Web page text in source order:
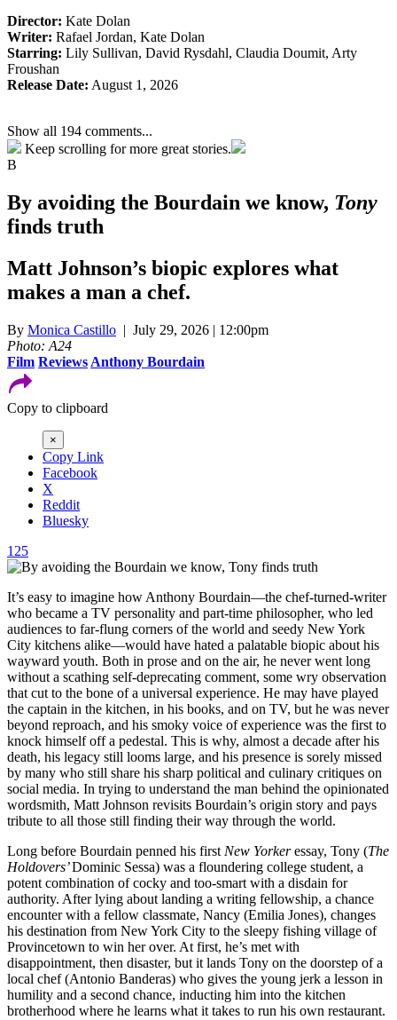
Director: Kate Dolan
Writer: Rafael Jordan, Kate Dolan
Starring: Lily Sullivan, David Rysdahl, Claudia Doumit, Arty
Froushan
Release Date: August 1, 2026
Show all 194 comments...
Keep scrolling for more great stories.
B
By avoiding the Bourdain we know, Tony
finds truth
Matt Johnson’s biopic explores what
makes a man a chef.
By Monica Castillo | July 29, 2026 | 12:00pm
Photo: A24
Film Reviews Anthony Bourdain
Copy to clipboard
×
Copy Link
Facebook
X
Reddit
Bluesky
125
It’s easy to imagine how Anthony Bourdain—the chef-turned-writer
who became a TV personality and part-time philosopher, who led
audiences to far-flung corners of the world and seedy New York
City kitchens alike—would have hated a palatable biopic about his
wayward youth. Both in prose and on the air, he never went long
without a scathing self-deprecating comment, some wry observation
that cut to the bone of a universal experience. He may have played
the captain in the kitchen, in his books, and on TV, but he was never
beyond reproach, and his smoky voice of experience was the first to
knock himself off a pedestal. This is why, almost a decade after his
death, his legacy still looms large, and his presence is sorely missed
by many who still share his sharp political and culinary critiques on
social media. In trying to understand the man behind the opinionated
wordsmith, Matt Johnson revisits Bourdain’s origin story and pays
tribute to all those still finding their way through the world.
Long before Bourdain penned his first New Yorkeressay, Tony (The
Holdovers’Dominic Sessa) was a floundering college student, a
potent combination of cocky and too-smart with a disdain for
authority. After lying about landing a writing fellowship, a chance
encounter with a fellow classmate, Nancy (Emilia Jones), changes
his destination from New York City to the sleepy fishing village of
Provincetown to win her over. At first, he’s met with
disappointment, then disaster, but it lands Tony on the doorstep of a
local chef (Antonio Banderas) who gives the young jerk a lesson in
humility and a second chance, inducting him into the kitchen
brotherhood where he learns what it takes to run his own restaurant.